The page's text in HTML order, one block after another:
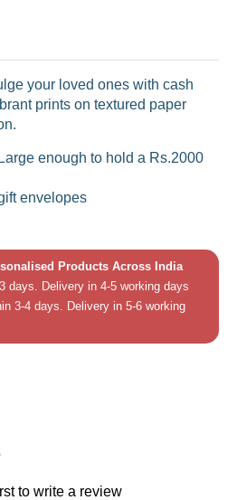
your loved ones with cash
prints on textured paper
enough to hold a Rs.2000
envelopes
Products Across India
days. Delivery in 4-5 working days
3-4 days. Delivery in 5-6 working
to write a review